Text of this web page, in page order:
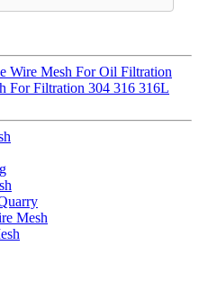
Wire Mesh For Oil Filtration
For Filtration 304 316 316L
Mesh